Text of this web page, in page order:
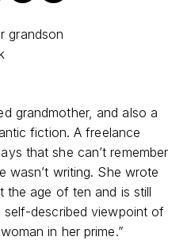
grandmother, and also a
fiction. A freelance
that she can’t remember
wasn’t writing. She wrote
the age of ten and is still
described viewpoint of
in her prime.”